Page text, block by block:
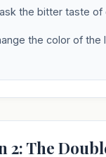
the bitter taste of
the color of the
2: The